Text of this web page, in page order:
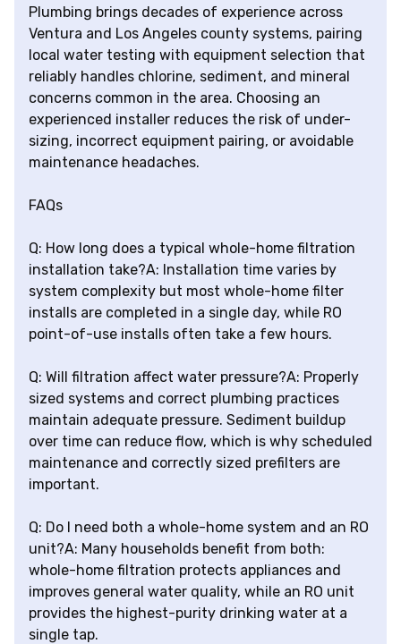
Plumbing brings decades of experience across
Ventura and Los Angeles county systems, pairing
local water testing with equipment selection that
reliably handles chlorine, sediment, and mineral
concerns common in the area. Choosing an
experienced installer reduces the risk of under-
sizing, incorrect equipment pairing, or avoidable
maintenance headaches.
FAQs
Q: How long does a typical whole-home filtration
installation take?A: Installation time varies by
system complexity but most whole-home filter
installs are completed in a single day, while RO
point-of-use installs often take a few hours.
Q: Will filtration affect water pressure?A: Properly
sized systems and correct plumbing practices
maintain adequate pressure. Sediment buildup
over time can reduce flow, which is why scheduled
maintenance and correctly sized prefilters are
important.
Q: Do I need both a whole-home system and an RO
unit?A: Many households benefit from both:
whole-home filtration protects appliances and
improves general water quality, while an RO unit
provides the highest-purity drinking water at a
single tap.